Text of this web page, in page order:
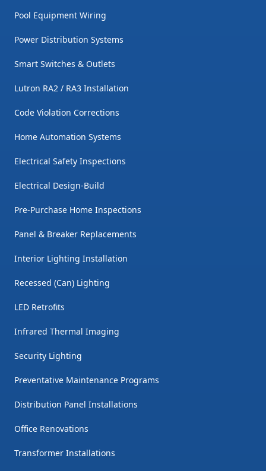
Pool Equipment Wiring
Power Distribution Systems
Smart Switches & Outlets
Lutron RA2 / RA3 Installation
Code Violation Corrections
Home Automation Systems
Electrical Safety Inspections
Electrical Design-Build
Pre-Purchase Home Inspections
Panel & Breaker Replacements
Interior Lighting Installation
Recessed (Can) Lighting
LED Retrofits
Infrared Thermal Imaging
Security Lighting
Preventative Maintenance Programs
Distribution Panel Installations
Office Renovations
Transformer Installations